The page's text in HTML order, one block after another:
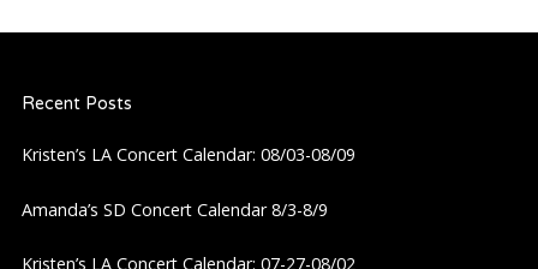
v
i
Recent Posts
Kristen’s LA Concert Calendar: 08/03-08/09
Amanda’s SD Concert Calendar 8/3-8/9
Kristen’s LA Concert Calendar: 07-27-08/02